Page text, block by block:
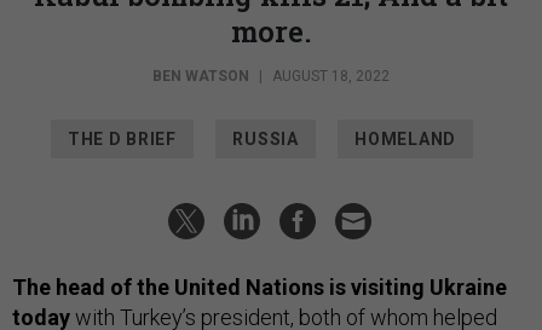
more.
BEN WATSON AUGUST 18, 2022
THE D BRIEF RUSSIA HOMELAND
The head of the United Nations is visiting Ukraine
todaywith Turkey’s president, both of whom helped